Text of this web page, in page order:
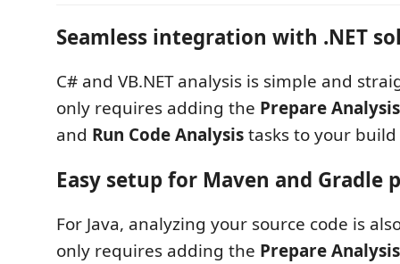
Seamless integration with .NET
C# and VB.NET analysis is simple and
only requires adding the Prepare
and Run Code Analysistasks to your
Easy setup for Maven and Gradle
For Java, analyzing your source code is
only requires adding the Prepare